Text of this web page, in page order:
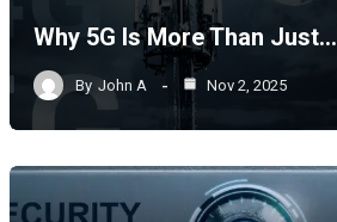
Why 5G Is More Than Just…
By John A Nov 2, 2025